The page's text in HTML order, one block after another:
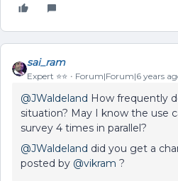
sai_ram
Expert ⭐️⭐️ Forum|Forum|6 years
@JWaldeland How frequently
situation? May I know the use
survey 4 times in parallel?
@JWaldeland did you get a
posted by @vikram ?